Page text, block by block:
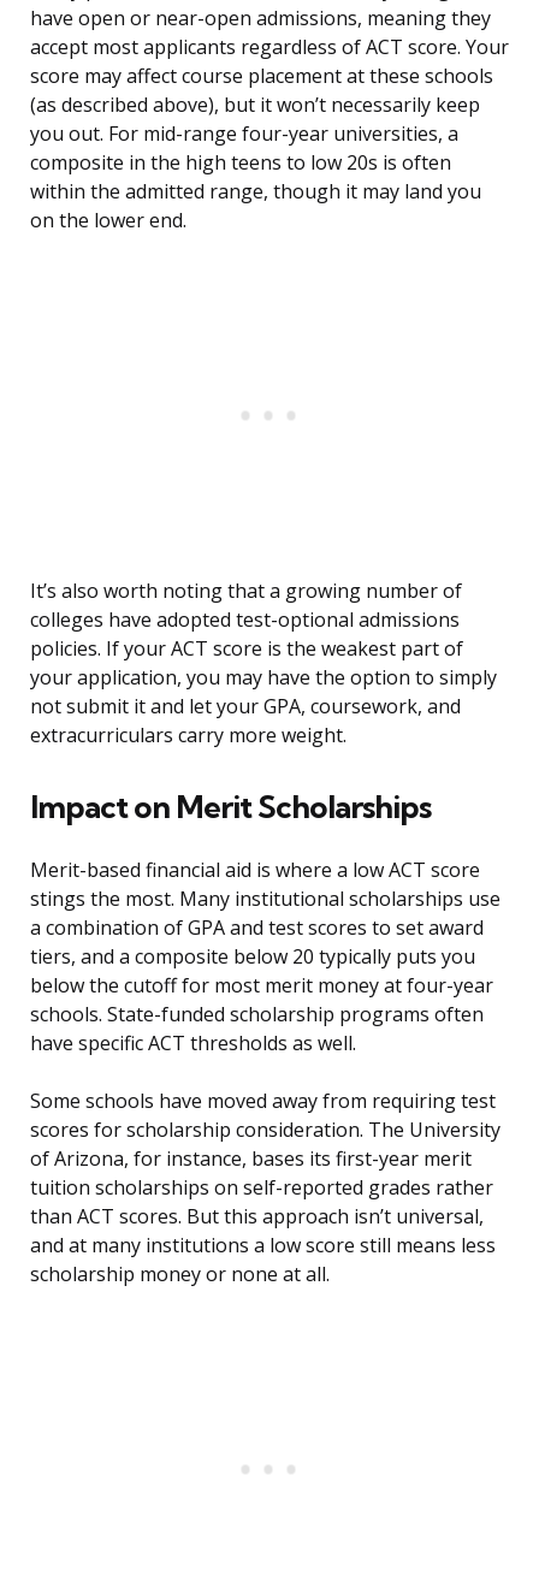
have open or near-open admissions, meaning they
accept most applicants regardless of ACT score. Your
score may affect course placement at these schools
(as described above), but it won’t necessarily keep
you out. For mid-range four-year universities, a
composite in the high teens to low 20s is often
within the admitted range, though it may land you
on the lower end.
It’s also worth noting that a growing number of
colleges have adopted test-optional admissions
policies. If your ACT score is the weakest part of
your application, you may have the option to simply
not submit it and let your GPA, coursework, and
extracurriculars carry more weight.
Impact on Merit Scholarships
Merit-based financial aid is where a low ACT score
stings the most. Many institutional scholarships use
a combination of GPA and test scores to set award
tiers, and a composite below 20 typically puts you
below the cutoff for most merit money at four-year
schools. State-funded scholarship programs often
have specific ACT thresholds as well.
Some schools have moved away from requiring test
scores for scholarship consideration. The University
of Arizona, for instance, bases its first-year merit
tuition scholarships on self-reported grades rather
than ACT scores. But this approach isn’t universal,
and at many institutions a low score still means less
scholarship money or none at all.